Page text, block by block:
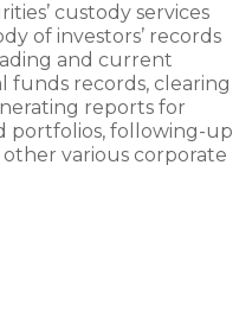
custody services
of investors’ records
and current
funds records, clearing
reports for
portfolios, following-up
various corporate